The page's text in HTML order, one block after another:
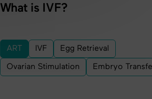
What is IVF?
ART IVF Egg Retrieval
Ovarian Stimulation Embryo